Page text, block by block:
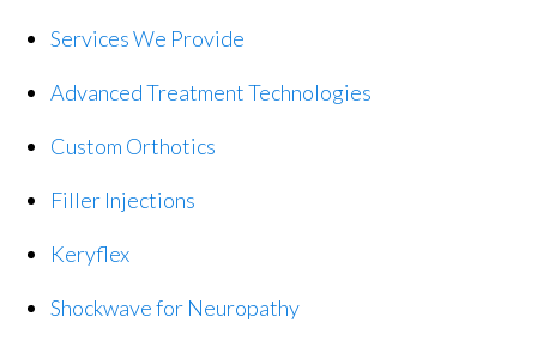
Services We Provide
Advanced Treatment Technologies
Custom Orthotics
Filler Injections
Keryflex
Shockwave for Neuropathy